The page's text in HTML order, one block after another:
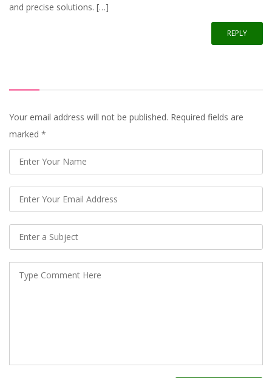
and precise solutions. […]
REPLY
Your email address will not be published. Required fields are
marked *